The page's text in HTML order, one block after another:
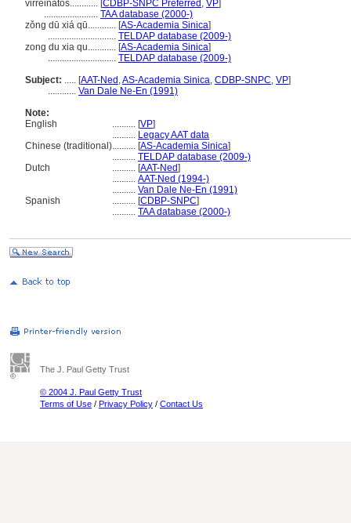
virreinatos............ [CDBP-SNPC Preferred , VP]
....................... TAA database (2000-)
zǒng dū xiá qū............ [AS-Academia Sinica]
............................. TELDAP database (2009-)
zong du xia qu............ [AS-Academia Sinica]
............................. TELDAP database (2009-)
Subject: ..... [AAT-Ned ,AS-Academia Sinica, CDBP-SNPC, VP]
............ Van Dale Ne-En (1991)
Note:
English
.......... [VP]
.......... Legacy AAT data
Chinese (traditional).......... [AS-Academia Sinica]
.......... TELDAP database (2009-)
Dutch
.......... [AAT-Ned]
.......... AAT-Ned (1994-)
.......... Van Dale Ne-En (1991)
Spanish
.......... [CDBP-SNPC]
.......... TAA database (2000-)
The J. Paul Getty Trust
© 2004 J. Paul Getty Trust
Terms of Use / Privacy Policy / Contact Us